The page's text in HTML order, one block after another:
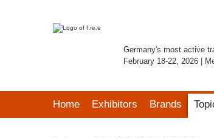
Germany's most active
February 18-22, 2026 |
Home Exhibitors Brands